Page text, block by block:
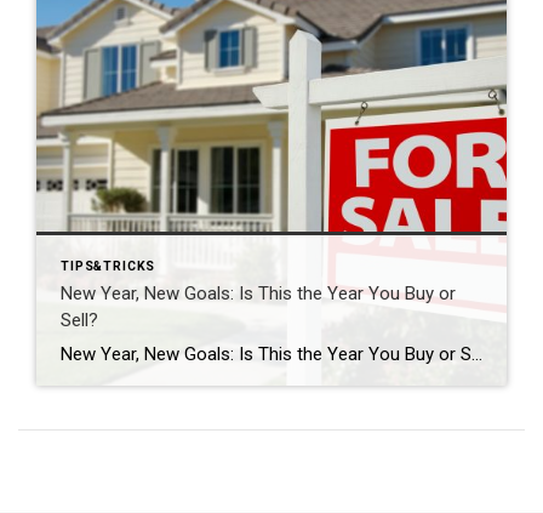
TIPS&TRICKS
New Year, New Goals: Is This the Year You Buy or
Sell?
New Year, New Goals: Is This the Year You Buy or Sell? The start of a new year often brings fresh perspectives and renewed motivation. It’s a time when many people reassess their priorities, set goals, and think about what the next chapter should look like. For some, that includes a real estate move—whether buying […]